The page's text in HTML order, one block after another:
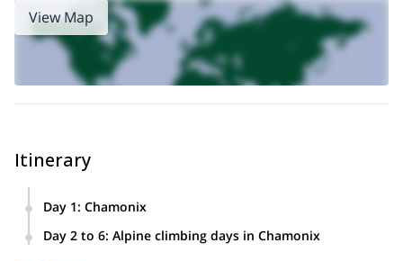
View Map
Itinerary
Day 1: Chamonix
Day 2 to 6: Alpine climbing days in Chamonix